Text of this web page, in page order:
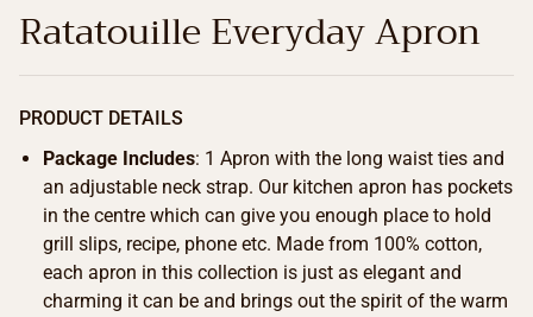
Ratatouille Everyday Apron
PRODUCT DETAILS
Package Includes: 1 Apron with the long waist ties and
an adjustable neck strap. Our kitchen apron has pockets
in the centre which can give you enough place to hold
grill slips, recipe, phone etc. Made from 100% cotton,
each apron in this collection is just as elegant and
charming it can be and brings out the spirit of the warm